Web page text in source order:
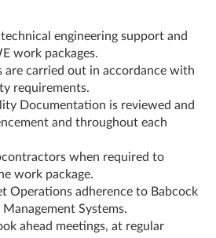
engineering support and
work packages.
are carried out in accordance with
requirements.
Documentation is reviewed and
and throughout each
when required to
work package.
Operations adherence to Babcock
Systems.
ahead meetings, at regular